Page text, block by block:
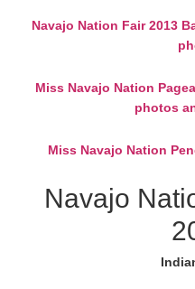
Navajo Nation Fair 2013
Miss Navajo Nation
photos
Miss Navajo Nation
Navajo